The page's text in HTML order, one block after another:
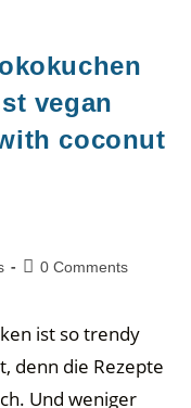
vegan
coconut
0 Comments
ist so trendy
denn die Rezepte
Und weniger